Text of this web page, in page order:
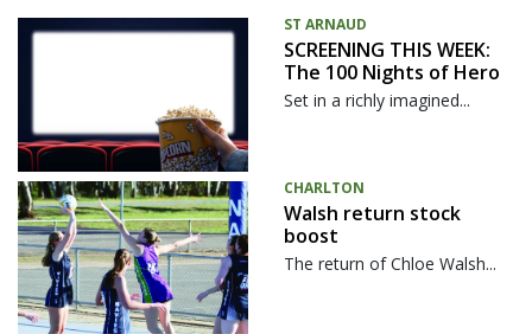
ST ARNAUD
SCREENING THIS WEEK:
The 100 Nights of Hero
Set in a richly imagined...
CHARLTON
Walsh return stock
boost
The return of Chloe Walsh...